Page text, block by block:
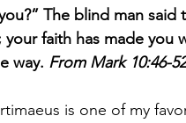
The blind man said
faith has made you
way. From Mark 10:46-52
is one of my